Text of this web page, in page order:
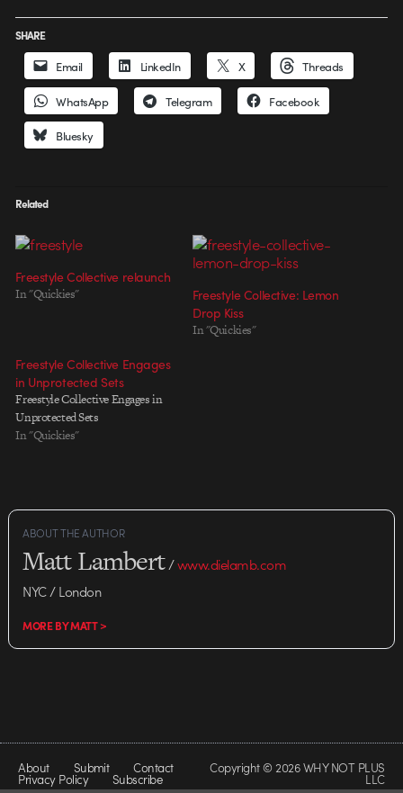
SHARE
Email LinkedIn X Threads
WhatsApp Telegram Facebook
Bluesky
Related
Freestyle Collective relaunch
In "Quickies"
Freestyle Collective: Lemon
Drop Kiss
In "Quickies"
Freestyle Collective Engages
in Unprotected Sets
Freestyle Collective Engages in
Unprotected Sets
In "Quickies"
ABOUT THE AUTHOR
Matt Lambert/www.dielamb.com
NYC / London
MORE BY MATT >
About Submit Contact
Privacy Policy Subscribe
Copyright © 2026 WHY NOT PLUS
LLC